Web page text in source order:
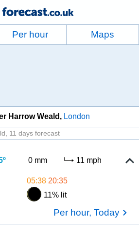
Per hour Maps
Harrow Weald London
11 days forecast
0 mm 11 mph
05:38 20:35
11% lit
Per hour, Today